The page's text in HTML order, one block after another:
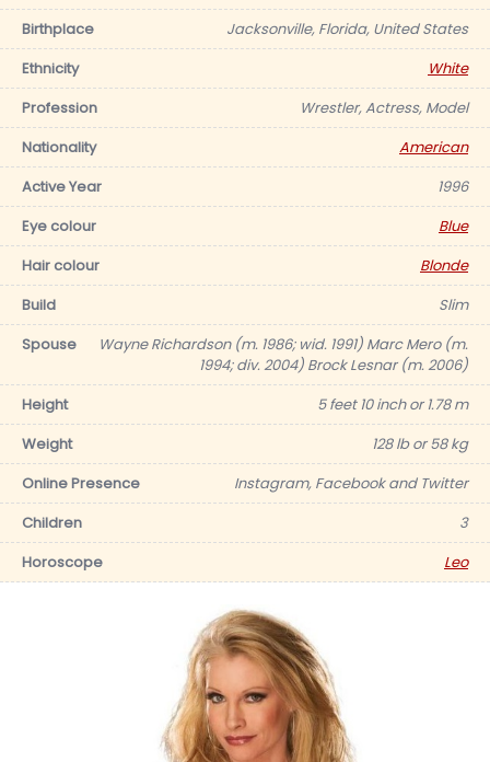
Birthplace
Jacksonville, Florida, United States
Ethnicity
White
Profession
Wrestler, Actress, Model
Nationality
American
Active Year
1996
Eye colour
Blue
Hair colour
Blonde
Build
Slim
Spouse
Wayne Richardson (m. 1986; wid. 1991) Marc Mero (m.
1994; div. 2004) Brock Lesnar (m. 2006)
Height
5 feet 10 inch or 1.78 m
Weight
128 lb or 58 kg
Online Presence
Instagram, Facebook and Twitter
Children
3
Horoscope
Leo